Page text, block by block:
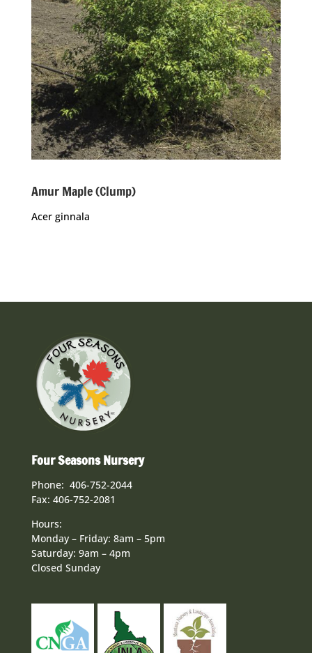
Amur Maple (Clump)
Acer ginnala
Four Seasons Nursery
Phone: 406-752-2044
Fax: 406-752-2081
Hours:
Monday – Friday: 8am – 5pm
Saturday: 9am – 4pm
Closed Sunday